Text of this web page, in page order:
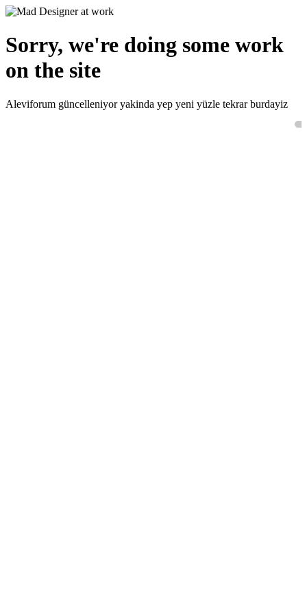
Sorry, we're doing some work
on the site
Aleviforum güncelleniyor yakinda yep yeni yüzle tekrar burdayiz